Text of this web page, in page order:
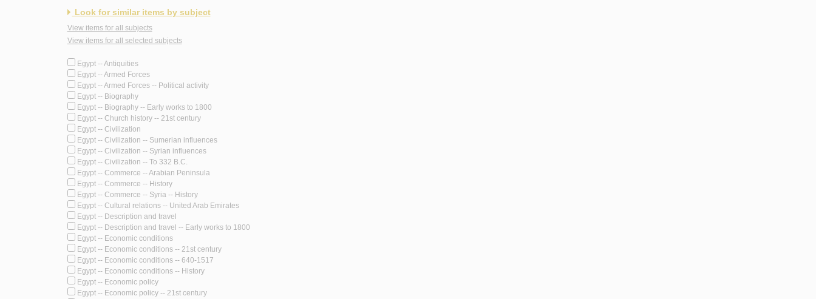
Look for similar items by subject
View items for all subjects
View items for all selected subjects
Egypt -- Antiquities
Egypt -- Armed Forces
Egypt -- Armed Forces -- Political activity
Egypt -- Biography
Egypt -- Biography -- Early works to 1800
Egypt -- Church history -- 21st century
Egypt -- Civilization
Egypt -- Civilization -- Sumerian influences
Egypt -- Civilization -- Syrian influences
Egypt -- Civilization -- To 332 B.C.
Egypt -- Commerce -- Arabian Peninsula
Egypt -- Commerce -- History
Egypt -- Commerce -- Syria -- History
Egypt -- Cultural relations -- United Arab Emirates
Egypt -- Description and travel
Egypt -- Description and travel -- Early works to 1800
Egypt -- Economic conditions
Egypt -- Economic conditions -- 21st century
Egypt -- Economic conditions -- 640-1517
Egypt -- Economic conditions -- History
Egypt -- Economic policy
Egypt -- Economic policy -- 21st century